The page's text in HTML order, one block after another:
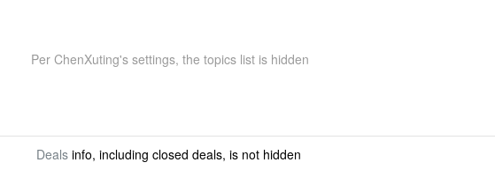
Per ChenXuting's settings, the topics list is hidden
Dealsinfo, including closed deals, is not hidden